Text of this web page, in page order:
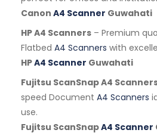
Canon A4 Scanner Guwahati
HP A4 Scanners – Premium
Flatbed A4 Scanners with
HPA4 Scanner Guwahati
Fujitsu ScanSnap A4
speed Document A4 Scanners
use.
Fujitsu ScanSnapA4 Scanner